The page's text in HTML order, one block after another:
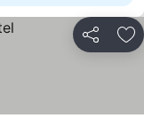
Share